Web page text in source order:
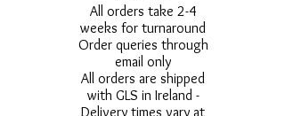
All orders take 2-4
weeks for turnaround
Order queries through
email only
All orders are shipped
with GLS in Ireland -
Delivery times vary at